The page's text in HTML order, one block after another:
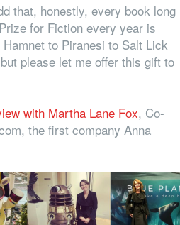
that, honestly, every book long
for Fiction every year is
to Piranesi to Salt Lick
please let me offer this gift to
with Martha Lane Fox, Co-
the first company Anna